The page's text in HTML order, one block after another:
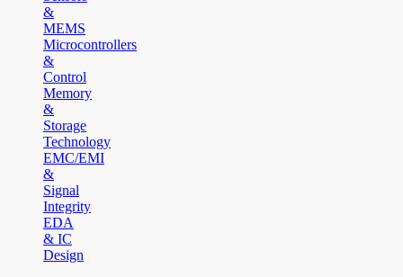
&
MEMS
Microcontrollers
&
Control
Memory
&
Storage
Technology
EMC/EMI
&
Signal
Integrity
EDA
& IC
Design